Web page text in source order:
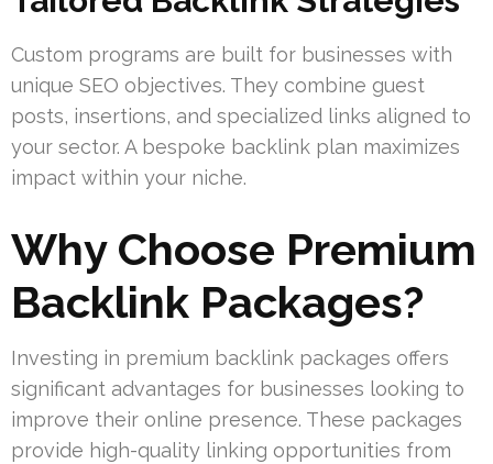
Custom programs are built for businesses with
unique SEO objectives. They combine guest
posts, insertions, and specialized links aligned to
your sector. A bespoke backlink plan maximizes
impact within your niche.
Why Choose Premium
Backlink Packages?
Investing in premium backlink packages offers
significant advantages for businesses looking to
improve their online presence. These packages
provide high-quality linking opportunities from